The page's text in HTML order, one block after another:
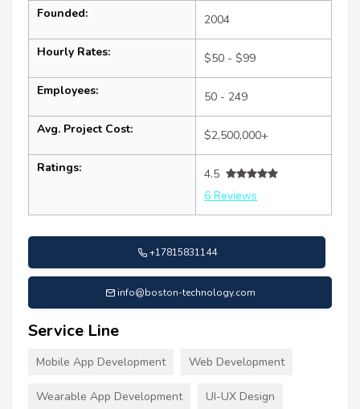
Founded: 2004
Hourly Rates: $50 - $99
Employees: 50 - 249
Avg. Project Cost: $2,500,000+
Ratings:
4.5
6 Reviews
+17815831144
info@boston-technology.com
Service Line
Mobile App Development Web Development
Wearable App Development UI-UX Design